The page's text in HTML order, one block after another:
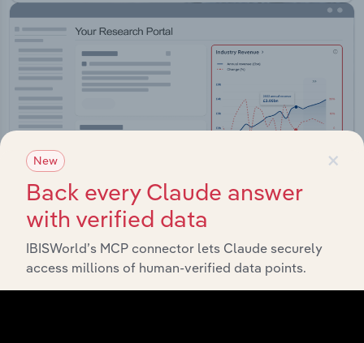
Integrations
Streamline your workflow with IBISWorld’s
×
New
Back every Claude answer
with verified data
IBISWorld’s MCP connector lets Claude securely
access millions of human-verified data points.